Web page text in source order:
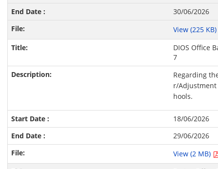
30/06/2026
View (225
DIOS Office
7
Regarding
r/Adjustment
hools.
18/06/2026
29/06/2026
View (2 MB)